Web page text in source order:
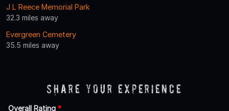
J L Reece Memorial Park
32.3 miles away
Evergreen Cemetery
35.5 miles away
Share Your Experience
Overall Rating *